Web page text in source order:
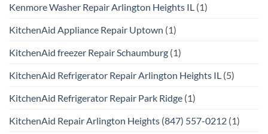
Kenmore Washer Repair Arlington Heights IL (1)
KitchenAid Appliance Repair Uptown (1)
KitchenAid freezer Repair Schaumburg (1)
KitchenAid Refrigerator Repair Arlington Heights IL (5)
KitchenAid Refrigerator Repair Park Ridge (1)
KitchenAid Repair Arlington Heights (847) 557-0212 (1)